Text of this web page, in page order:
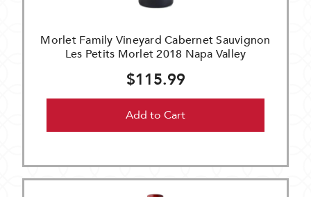
Morlet Family Vineyard Cabernet Sauvignon
Les Petits Morlet 2018 Napa Valley
$115.99
Add to Cart